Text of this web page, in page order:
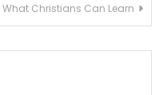
What Christians Can Learn